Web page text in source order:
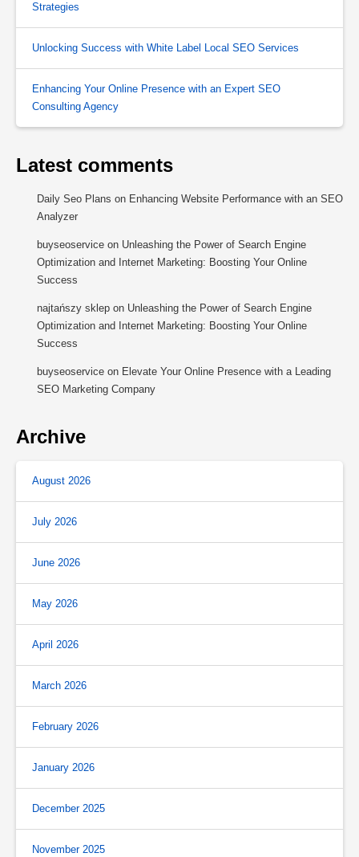
Strategies
Unlocking Success with White Label Local SEO Services
Enhancing Your Online Presence with an Expert SEO
Consulting Agency
Latest comments
Daily Seo Plans on Enhancing Website Performance with an SEO
Analyzer
buyseoservice on Unleashing the Power of Search Engine
Optimization and Internet Marketing: Boosting Your Online
Success
najtańszy sklep on Unleashing the Power of Search Engine
Optimization and Internet Marketing: Boosting Your Online
Success
buyseoservice on Elevate Your Online Presence with a Leading
SEO Marketing Company
Archive
August 2026
July 2026
June 2026
May 2026
April 2026
March 2026
February 2026
January 2026
December 2025
November 2025